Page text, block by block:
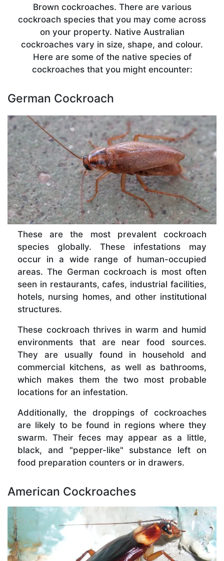
Brown cockroaches. There are various
cockroach species that you may come across
on your property. Native Australian
cockroaches vary in size, shape, and colour.
Here are some of the native species of
cockroaches that you might encounter:
German Cockroach
These are the most prevalent cockroach
species globally. These infestations may
occur in a wide range of human-occupied
areas. The German cockroach is most often
seen in restaurants, cafes, industrial facilities,
hotels, nursing homes, and other institutional
structures.
These cockroach thrives in warm and humid
environments that are near food sources.
They are usually found in household and
commercial kitchens, as well as bathrooms,
which makes them the two most probable
locations for an infestation.
Additionally, the droppings of cockroaches
are likely to be found in regions where they
swarm. Their feces may appear as a little,
black, and "pepper-like" substance left on
food preparation counters or in drawers.
American Cockroaches